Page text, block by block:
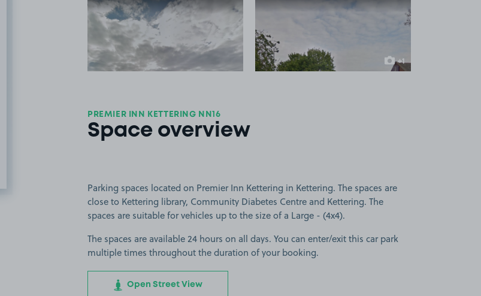
View image 1 View image 2
+1
more image
PREMIER INN KETTERING NN16
Space overview
Parking spaces located on Premier Inn Kettering in Kettering. The spaces are
close to Kettering library, Community Diabetes Centre and Kettering. The
spaces are suitable for vehicles up to the size of a Large - (4x4).
The spaces are available 24 hours on all days. You can enter/exit this car park
multiple times throughout the duration of your booking.
Open Street View